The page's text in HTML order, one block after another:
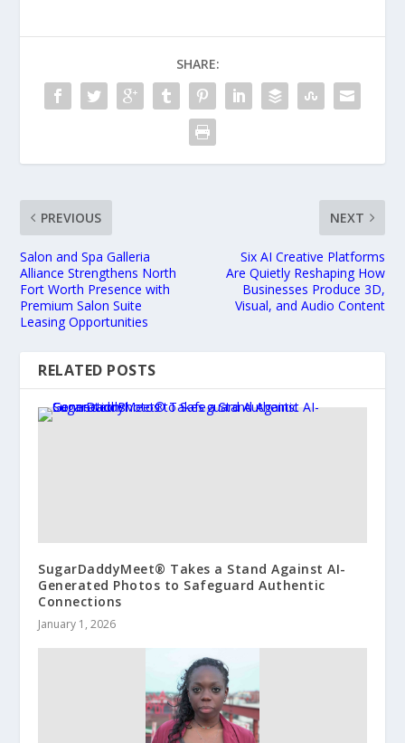
SHARE:
PREVIOUS
Salon and Spa Galleria
Alliance Strengthens North
Fort Worth Presence with
Premium Salon Suite
Leasing Opportunities
NEXT
Six AI Creative Platforms
Are Quietly Reshaping How
Businesses Produce 3D,
Visual, and Audio Content
RELATED POSTS
SugarDaddyMeet® Takes a Stand Against AI-
Generated Photos to Safeguard Authentic
Connections
January 1, 2026